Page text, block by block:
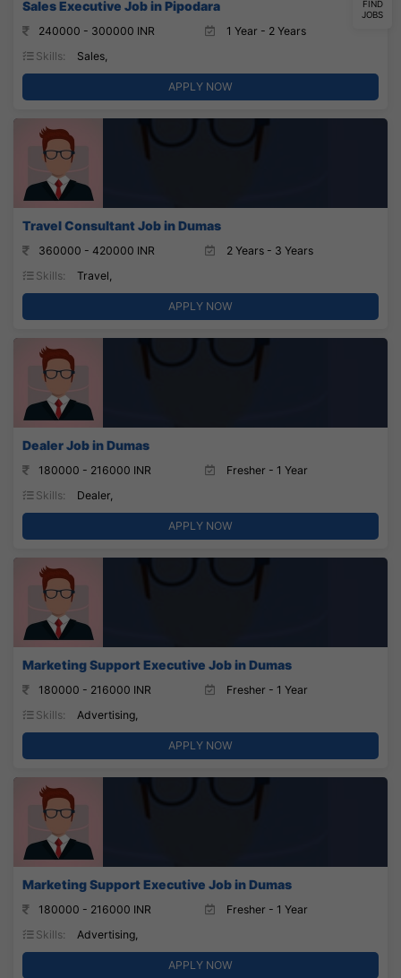
Sales Executive Job in Pipodara
240000 - 300000 INR
1 Year - 2 Years
Skills:
Sales,
APPLY NOW
Travel Consultant Job in Dumas
360000 - 420000 INR
2 Years - 3 Years
Skills:
Travel,
APPLY NOW
Dealer Job in Dumas
180000 - 216000 INR
Fresher - 1 Year
Skills:
Dealer,
APPLY NOW
Marketing Support Executive Job in Dumas
180000 - 216000 INR
Fresher - 1 Year
Skills:
Advertising,
APPLY NOW
Marketing Support Executive Job in Dumas
180000 - 216000 INR
Fresher - 1 Year
Skills:
Advertising,
APPLY NOW
FIND
JOBS